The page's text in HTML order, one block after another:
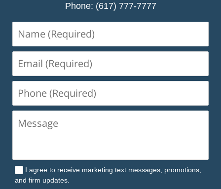
Phone: (617) 777-7777
(Required)
(Required)
(Required)
I agree to receive marketing text messages, promotions,
and firm updates.